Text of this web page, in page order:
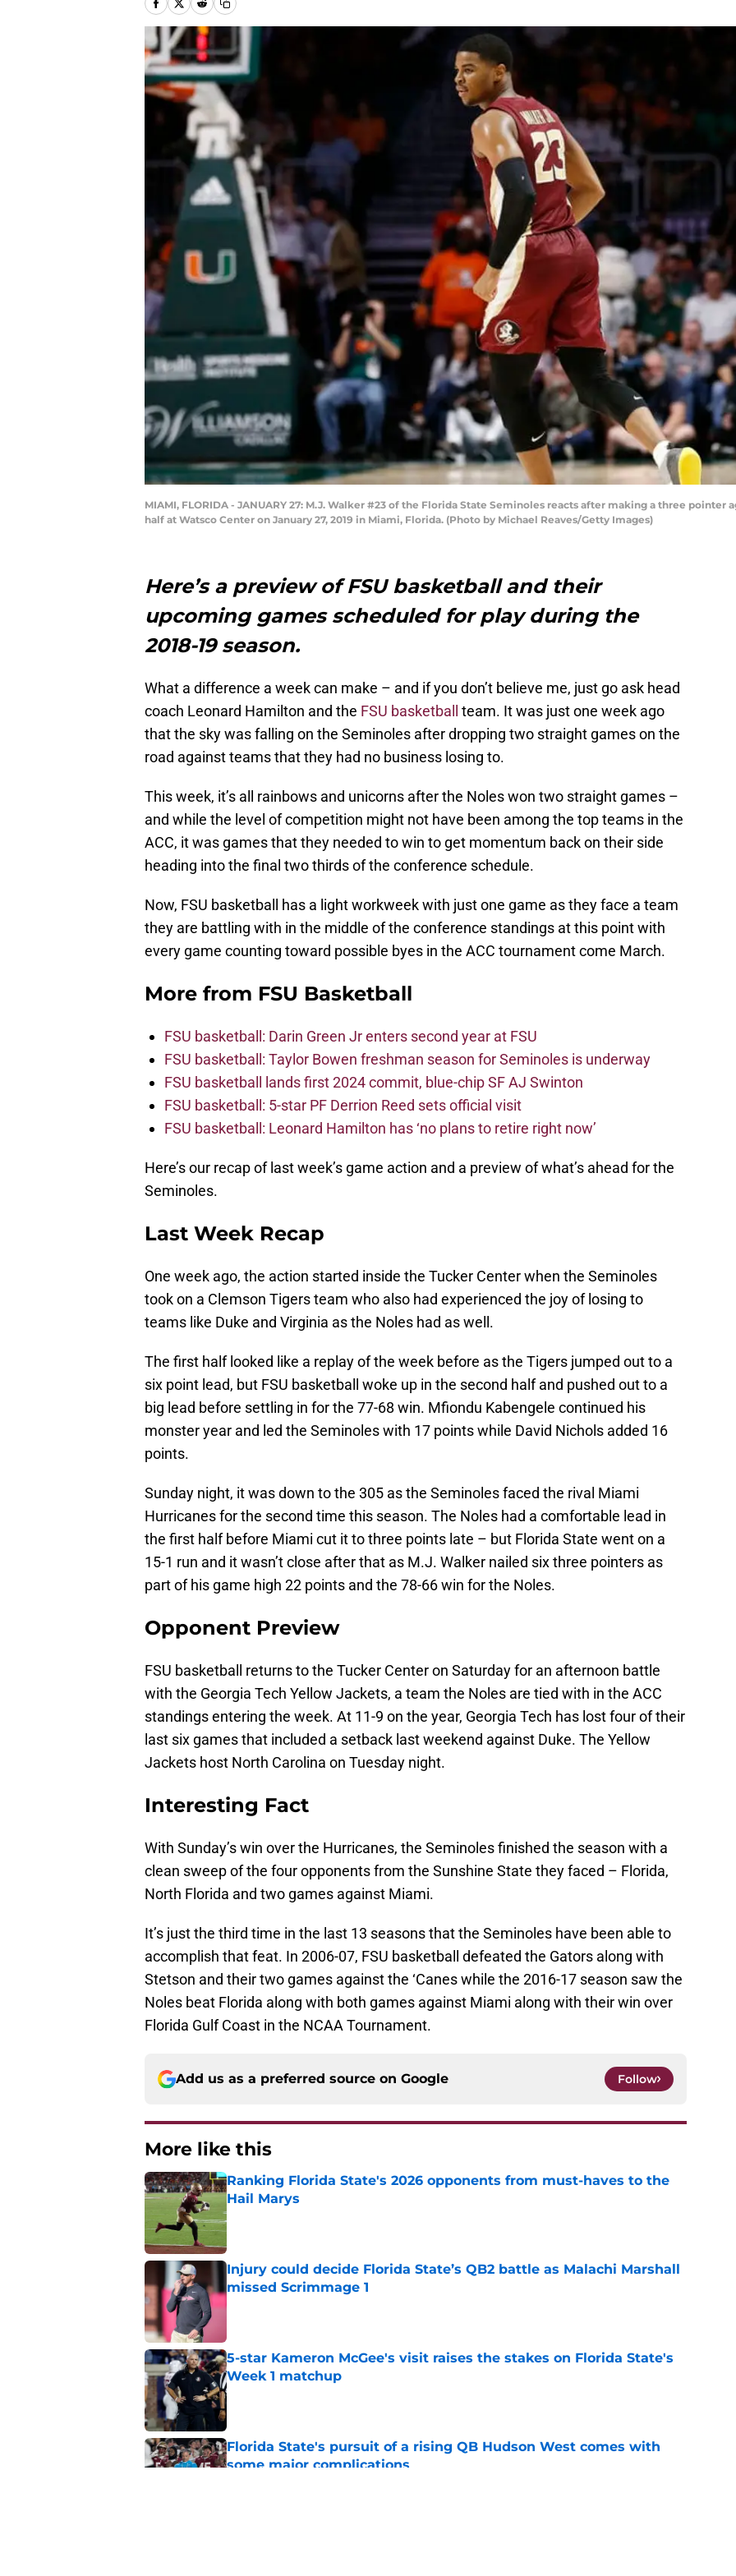
MIAMI, FLORIDA - JANUARY 27: M.J. Walker #23 of the Florida State Seminoles reacts after making a three
half at Watsco Center on January 27, 2019 in Miami, Florida. (Photo by Michael Reaves/Getty Images)
Here’s a preview of FSU basketball and their
upcoming games scheduled for play during the
2018-19 season.
What a difference a week can make – and if you don’t believe me, just go ask head
coach Leonard Hamilton and the FSU basketball
team. It was just one week ago
that the sky was falling on the Seminoles after dropping two straight games on the
road against teams that they had no business losing to.
This week, it’s all rainbows and unicorns after the Noles won two straight games –
and while the level of competition might not have been among the top teams in the
ACC, it was games that they needed to win to get momentum back on their side
heading into the final two thirds of the conference schedule.
Now, FSU basketball has a light workweek with just one game as they face a team
they are battling with in the middle of the conference standings at this point with
every game counting toward possible byes in the ACC tournament come March.
More from FSU Basketball
FSU basketball: Darin Green Jr enters second year at FSU
FSU basketball: Taylor Bowen freshman season for Seminoles is underway
FSU basketball lands first 2024 commit, blue-chip SF AJ Swinton
FSU basketball: 5-star PF Derrion Reed sets official visit
FSU basketball: Leonard Hamilton has ‘no plans to retire right now’
Here’s our recap of last week’s game action and a preview of what’s ahead for the
Seminoles.
Last Week Recap
One week ago, the action started inside the Tucker Center when the Seminoles
took on a Clemson Tigers team who also had experienced the joy of losing to
teams like Duke and Virginia as the Noles had as well.
The first half looked like a replay of the week before as the Tigers jumped out to a
six point lead, but FSU basketball woke up in the second half and pushed out to a
big lead before settling in for the 77-68 win. Mfiondu Kabengele continued his
monster year and led the Seminoles with 17 points while David Nichols added 16
points.
Sunday night, it was down to the 305 as the Seminoles faced the rival Miami
Hurricanes for the second time this season. The Noles had a comfortable lead in
the first half before Miami cut it to three points late – but Florida State went on a
15-1 run and it wasn’t close after that as M.J. Walker nailed six three pointers as
part of his game high 22 points and the 78-66 win for the Noles.
Opponent Preview
FSU basketball returns to the Tucker Center on Saturday for an afternoon battle
with the Georgia Tech Yellow Jackets, a team the Noles are tied with in the ACC
standings entering the week. At 11-9 on the year, Georgia Tech has lost four of their
last six games that included a setback last weekend against Duke. The Yellow
Jackets host North Carolina on Tuesday night.
Interesting Fact
With Sunday’s win over the Hurricanes, the Seminoles finished the season with a
clean sweep of the four opponents from the Sunshine State they faced – Florida,
North Florida and two games against Miami.
It’s just the third time in the last 13 seasons that the Seminoles have been able to
accomplish that feat. In 2006-07, FSU basketball defeated the Gators along with
Stetson and their two games against the ‘Canes while the 2016-17 season saw the
Noles beat Florida along with both games against Miami along with their win over
Florida Gulf Coast in the NCAA Tournament.
Add us as a preferred source on Google Follow
More like this
Ranking Florida State's 2026 opponents from must-haves to the
Hail Marys
Published by on Invalid Date
Injury could decide Florida State’s QB2 battle as Malachi Marshall
missed Scrimmage 1
5-star Kameron McGee's visit raises the stakes on Florida State's
Week 1 matchup
Published by on Invalid Date
Florida State's pursuit of a rising QB Hudson West comes with
some major complications